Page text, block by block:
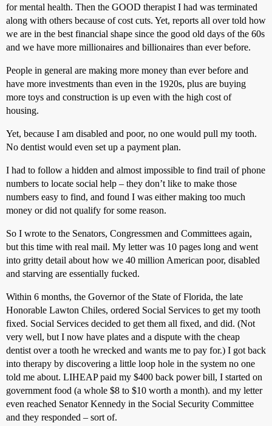
for mental health. Then the GOOD therapist I had was terminated
along with others because of cost cuts. Yet, reports all over told how
we are in the best financial shape since the good old days of the 60s
and we have more millionaires and billionaires than ever before.
People in general are making more money than ever before and
have more investments than even in the 1920s, plus are buying
more toys and construction is up even with the high cost of
housing.
Yet, because I am disabled and poor, no one would pull my tooth.
No dentist would even set up a payment plan.
I had to follow a hidden and almost impossible to find trail of phone
numbers to locate social help – they don’t like to make those
numbers easy to find, and found I was either making too much
money or did not qualify for some reason.
So I wrote to the Senators, Congressmen and Committees again,
but this time with real mail. My letter was 10 pages long and went
into gritty detail about how we 40 million American poor, disabled
and starving are essentially fucked.
Within 6 months, the Governor of the State of Florida, the late
Honorable Lawton Chiles, ordered Social Services to get my tooth
fixed. Social Services decided to get them all fixed, and did. (Not
very well, but I now have plates and a dispute with the cheap
dentist over a tooth he wrecked and wants me to pay for.) I got back
into therapy by discovering a little loop hole in the system no one
told me about. LIHEAP paid my $400 back power bill, I started on
government food (a whole $8 to $10 worth a month). and my letter
even reached Senator Kennedy in the Social Security Committee
and they responded – sort of.